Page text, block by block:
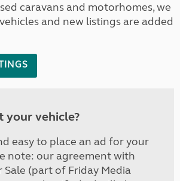
caravans and motorhomes, we
and new listings are added
your vehicle?
easy to place an ad for your
note: our agreement with
Sale (part of Friday Media